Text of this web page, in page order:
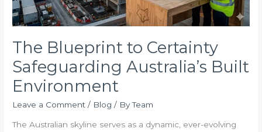
The Blueprint to Certainty
Safeguarding Australia’s Built
Environment
Leave a Comment / Blog / ByTeam
The Australian skyline serves as a dynamic, ever-evolving